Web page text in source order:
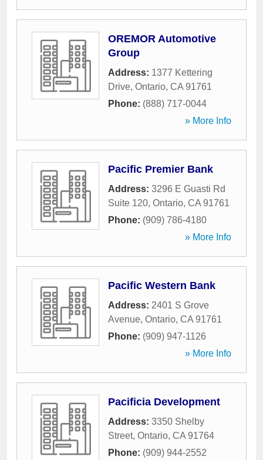
OREMOR Automotive
Group
Address: 1377 Kettering
Drive, Ontario, CA 91761
Phone: (888) 717-0044
» More Info
Pacific Premier Bank
Address: 3296 E Guasti Rd
Suite 120, Ontario, CA 91761
Phone: (909) 786-4180
» More Info
Pacific Western Bank
Address: 2401 S Grove
Avenue, Ontario, CA 91761
Phone: (909) 947-1126
» More Info
Pacificia Development
Address: 3350 Shelby
Street, Ontario, CA 91764
Phone: (909) 944-2552